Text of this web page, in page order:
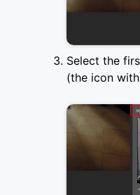
Select the
(the icon